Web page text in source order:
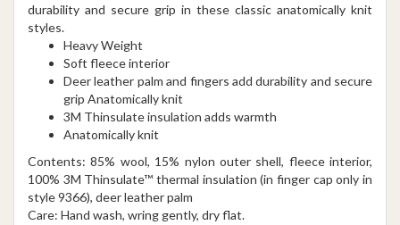
durability and secure grip in these classic anatomically knit
styles.
Heavy Weight
Soft fleece interior
Deer leather palm and fingers add durability and secure
grip Anatomically knit
3M Thinsulate insulation adds warmth
Anatomically knit
Contents: 85% wool, 15% nylon outer shell, fleece interior,
100% 3M Thinsulate™ thermal insulation (in finger cap only in
style 9366), deer leather palm
Care: Hand wash, wring gently, dry flat.